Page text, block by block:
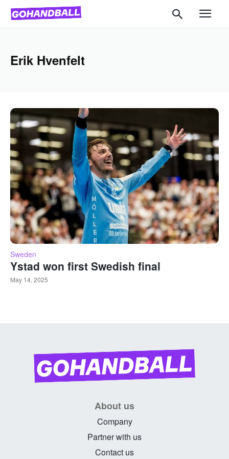
Erik Hvenfelt
Sweden
Ystad won first Swedish final
May 14, 2025
About us
Company
Partner with us
Contact us